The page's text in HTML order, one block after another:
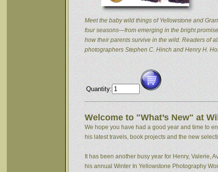
Meet the baby wild things of Yellowstone and
four seasons—from emerging in the bright
how their parents survive in the wild. Readers of
photographers Stephen C. Hinch and Henry H.
Quantity:
Welcome to "What’s New" at
We hope you have had a good year and time to
his latest travels, book projects and the new
It has been another busy year for Henry, Valerie,
his annual Winter In Yellowstone Photography